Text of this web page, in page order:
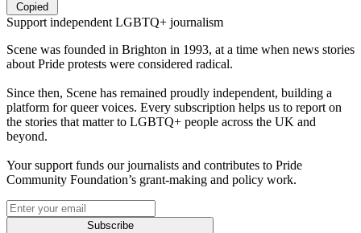
Copied
Support independent LGBTQ+ journalism
Scene was founded in Brighton in 1993, at a time when news stories
about Pride protests were considered radical.
Since then, Scene has remained proudly independent, building a
platform for queer voices. Every subscription helps us to report on
the stories that matter to LGBTQ+ people across the UK and
beyond.
Your support funds our journalists and contributes to Pride
Community Foundation’s grant-making and policy work.
Subscribe